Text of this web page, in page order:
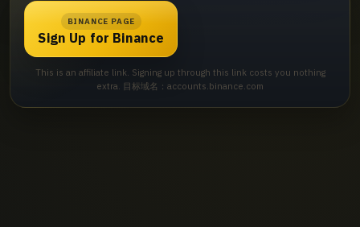
BINANCE PAGE
Sign Up for Binance
This is an affiliate link. Signing up through this link costs you nothing
extra. 目标域名：accounts.binance.com